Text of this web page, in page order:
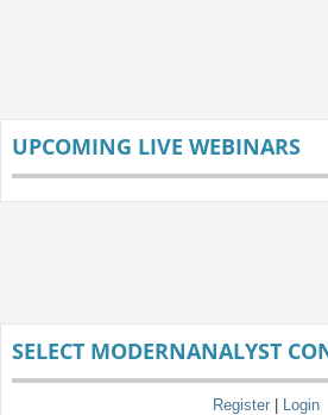
UPCOMING LIVE WEBINARS
SELECT MODERNANALYST
Register | Login